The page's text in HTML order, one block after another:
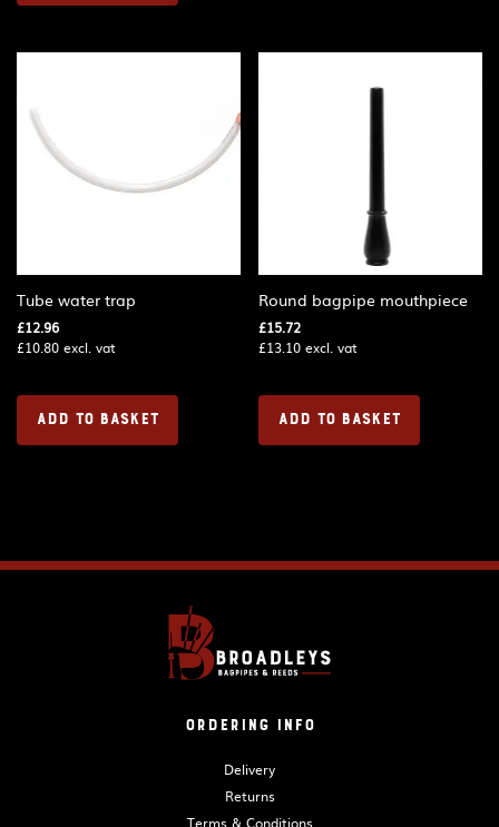
Tube water trap
£12.96
£10.80 excl. vat
ADD TO BASKET
Round bagpipe mouthpiece
£15.72
£13.10 excl. vat
ADD TO BASKET
Ordering Info
Delivery
Returns
Terms & Conditions